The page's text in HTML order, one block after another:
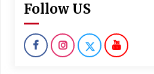
Follow US